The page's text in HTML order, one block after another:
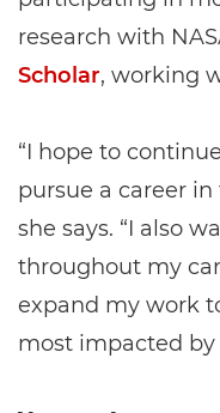
research with
Scholar, working
“I hope to
pursue a career
she says. “I also
throughout my
expand my work
most impacted by